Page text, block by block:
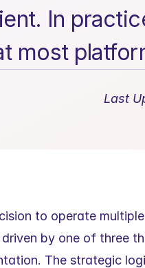
In
most
Last
to operate
driven by one of three
The strategic